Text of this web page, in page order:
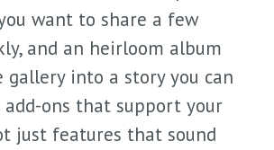
want to share a few
and an heirloom album
gallery into a story you can
add-ons that support your
just features that sound